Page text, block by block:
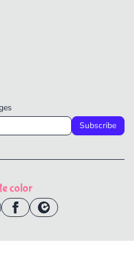
Subscribe
color